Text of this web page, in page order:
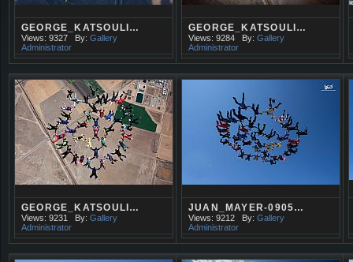
GEORGE_KATSOULI…
Views: 9327 By: Gallery
Administrator
GEORGE_KATSOULI…
Views: 9284 By: Gallery
Administrator
GEORGE_KATSOULI…
Views: 9231 By: Gallery
Administrator
JUAN_MAYER-0905…
Views: 9212 By: Gallery
Administrator